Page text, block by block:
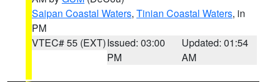
Saipan Coastal Waters, Tinian Coastal Waters, in
PM
VTEC# 55 (EXT)Issued: 03:00
PM
Updated: 01:54
AM